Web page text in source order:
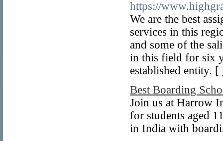
https://
We are the best
services in this
and some of the
in this field for six
established entity. [
Best Boarding
Join us at Harrow
for students aged
in India with